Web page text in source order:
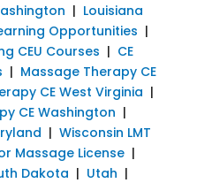
| Louisiana
Opportunities |
CEU Courses | CE
| Massage Therapy CE
CE West Virginia |
CE Washington |
| Wisconsin LMT
Massage License|
Dakota | Utah |